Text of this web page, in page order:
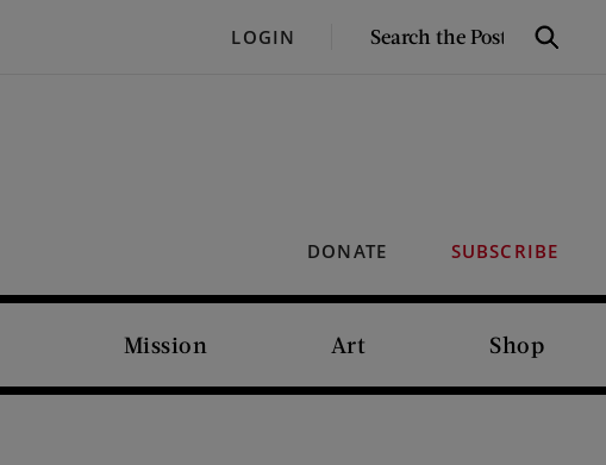
LOGIN
SEARCH
Search
DONATE SUBSCRIBE
Mission Art Shop